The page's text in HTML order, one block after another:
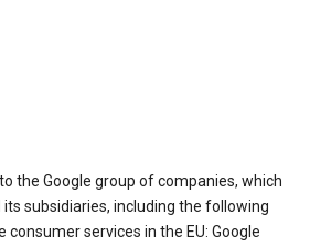
the Google group of companies, which
its subsidiaries, including the following
services in the EU: Google